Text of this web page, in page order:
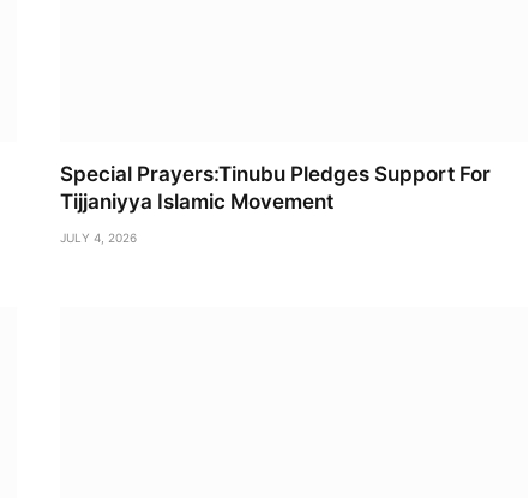
Special Prayers:Tinubu Pledges Support For
Tijjaniyya Islamic Movement
JULY 4, 2026